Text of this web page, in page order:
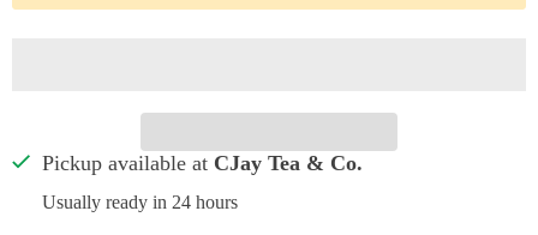
Pickup available at CJay Tea & Co.
Usually ready in 24 hours